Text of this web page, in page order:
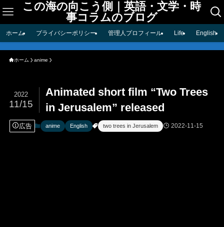
この海の向こう側｜英語・文学・時
事コラムのブログ
ホーム プライバシーポリシー 管理人プロフィール Life English
ホーム anime
Animated short film “Two Trees
in Jerusalem” released
2022
11/15
広告 anime English two trees in Jerusalem 2022-11-15